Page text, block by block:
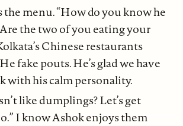
the menu. “How do you know he
Are the two of you eating your
Chinese restaurants
fake pouts. He’s glad we have
with his calm personality.
like dumplings? Let’s get
I know Ashok enjoys them